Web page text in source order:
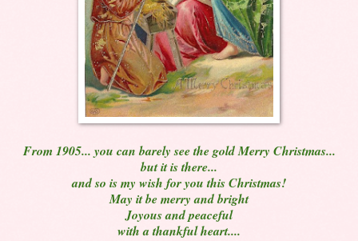
From 1905... you can barely see the gold Merry Christmas...
but it is there...
and so is my wish for you this Christmas!
May it be merry and bright
Joyous and peaceful
with a thankful heart....